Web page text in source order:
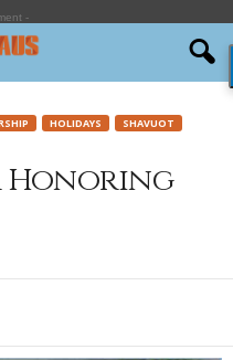
-
HOLIDAYS
SHAVUOT
Honoring